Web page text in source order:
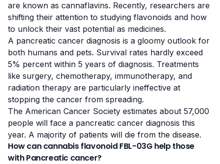
are known as cannaflavins. Recently, researchers are
shifting their attention to studying flavonoids and how
to unlock their vast potential as medicines.
A pancreatic cancer diagnosis is a gloomy outlook for
both humans and pets. Survival rates hardly exceed
5% percent within 5 years of diagnosis. Treatments
like surgery, chemotherapy, immunotherapy, and
radiation therapy are particularly ineffective at
stopping the cancer from spreading.
The American Cancer Society estimates about 57,000
people will face a pancreatic cancer diagnosis this
year. A majority of patients will die from the disease.
How can cannabis flavonoid FBL-03G help those
with Pancreatic cancer?